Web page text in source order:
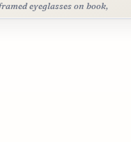
eyeglasses on book,